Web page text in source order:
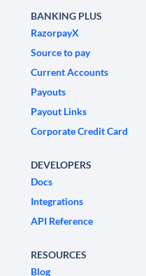
BANKING PLUS
RazorpayX
Source to pay
Current Accounts
Payouts
Payout Links
Corporate Credit Card
DEVELOPERS
Docs
Integrations
API Reference
RESOURCES
Blog